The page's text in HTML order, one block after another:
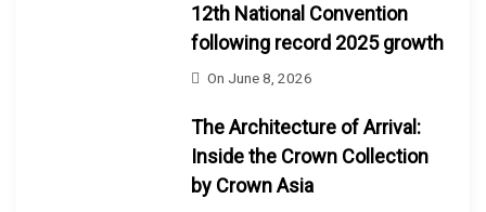
12th National Convention
following record 2025 growth
On June 8, 2026
The Architecture of Arrival:
Inside the Crown Collection
by Crown Asia